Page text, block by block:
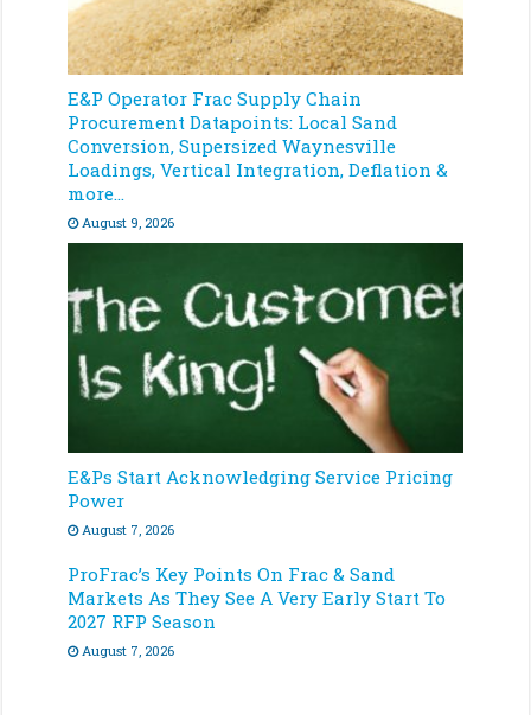
E&P Operator Frac Supply Chain
Procurement Datapoints: Local Sand
Conversion, Supersized Waynesville
Loadings, Vertical Integration, Deflation &
more…
August 9, 2026
E&Ps Start Acknowledging Service Pricing
Power
August 7, 2026
ProFrac’s Key Points On Frac & Sand
Markets As They See A Very Early Start To
2027 RFP Season
August 7, 2026